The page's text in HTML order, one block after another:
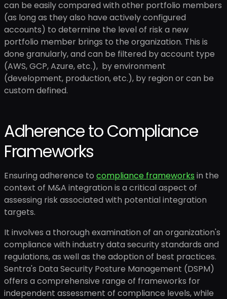
can be easily compared with other portfolio members
(as long as they also have actively configured
accounts) to determine the level of risk a new
portfolio member brings to the organization. This is
done granularly, and can be filtered by account type
(AWS, GCP, Azure, etc.), by environment
(development, production, etc.), by region or can be
custom defined.
Adherence to Compliance
Frameworks
Ensuring adherence to compliance frameworks in the
context of M&A integration is a critical aspect of
assessing risk associated with potential integration
targets.
It involves a thorough examination of an organization's
compliance with industry data security standards and
regulations, as well as the adoption of best practices.
Sentra's Data Security Posture Management (DSPM)
offers a comprehensive range of frameworks for
independent assessment of compliance levels, while